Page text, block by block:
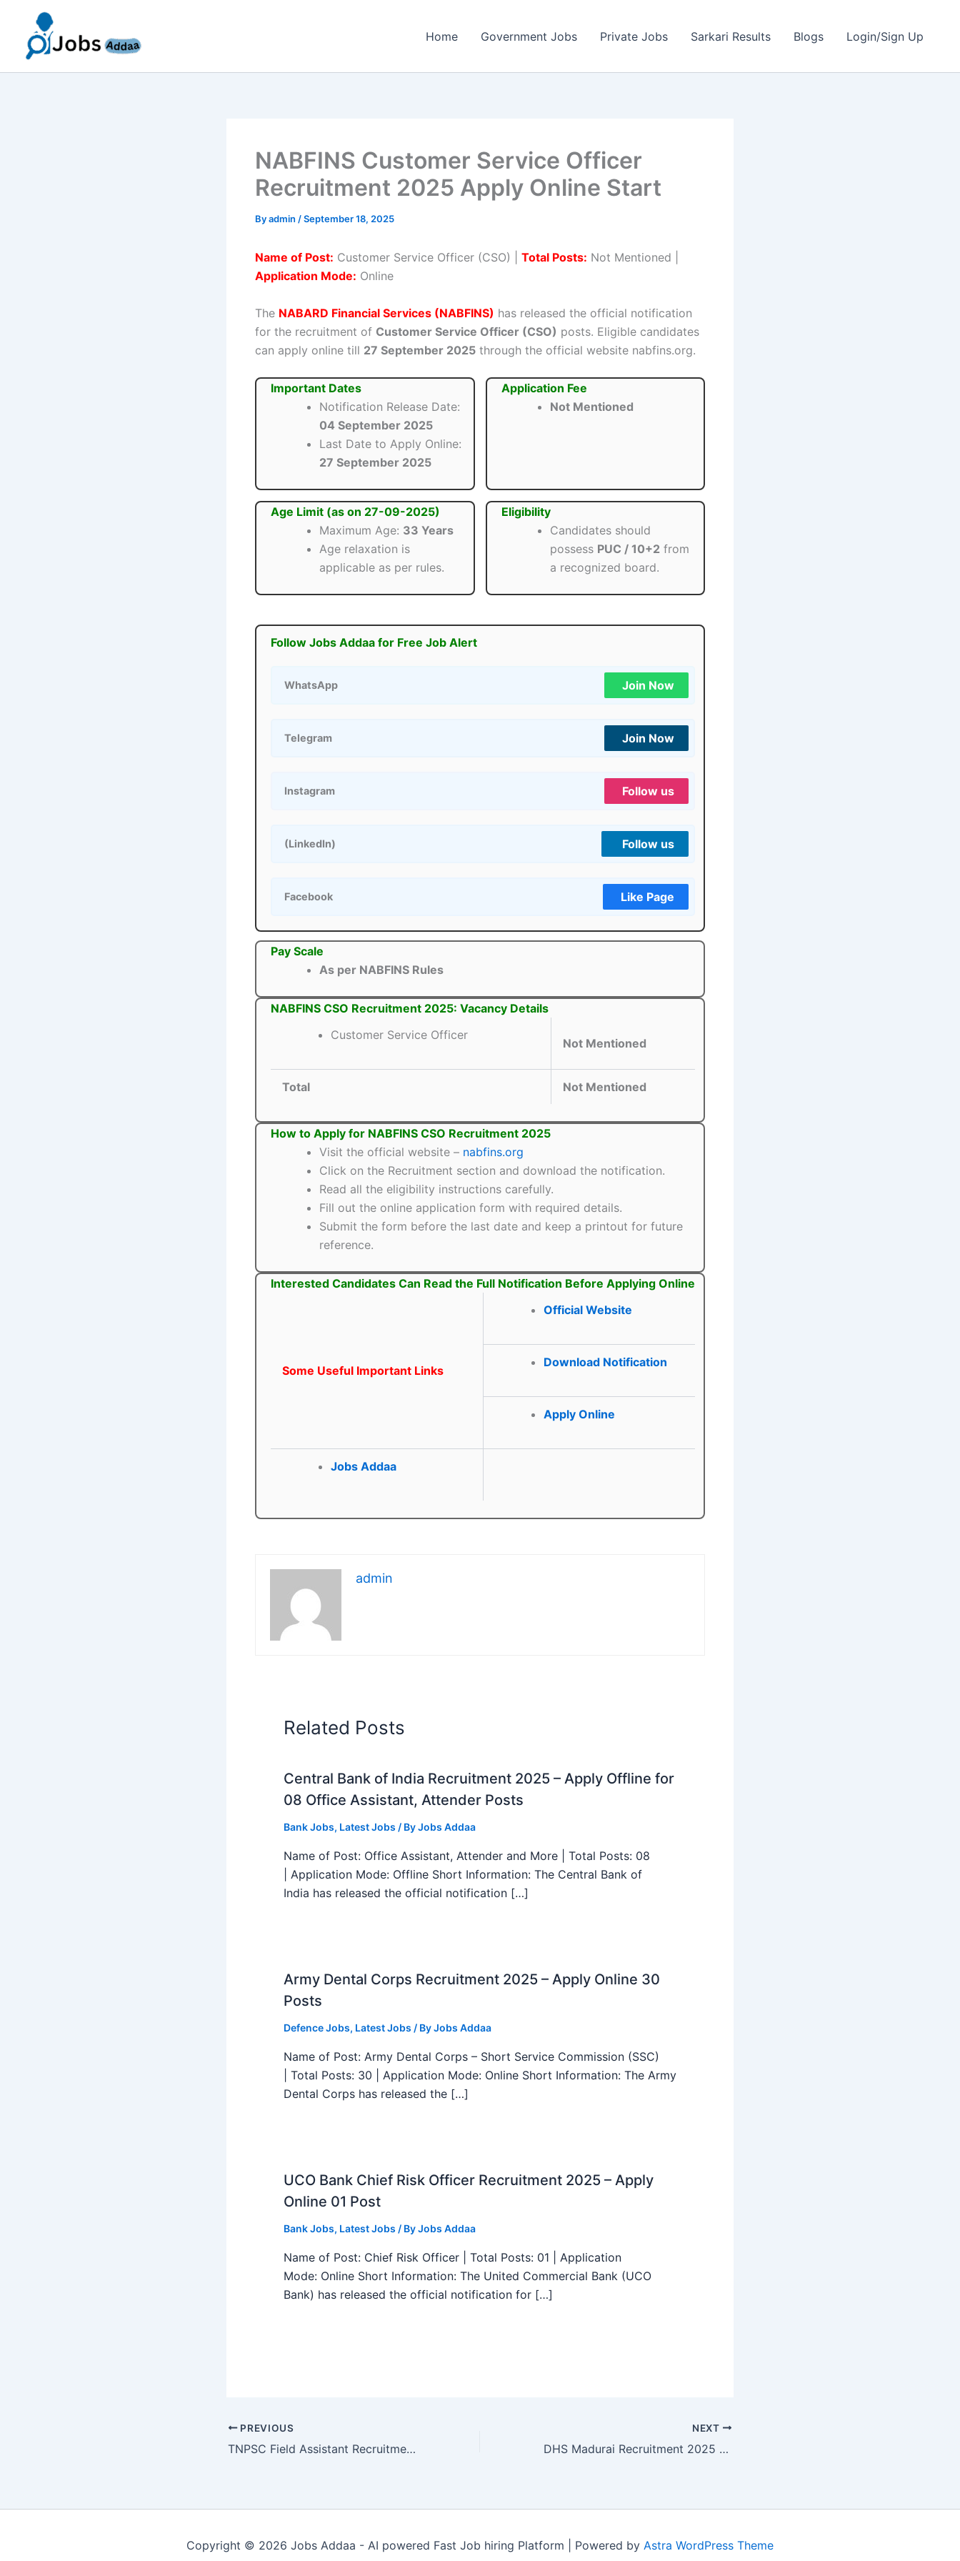
content
Home Government Jobs Private Jobs Sarkari Results Blogs Login/Sign Up
NABFINS Customer Service Officer
Recruitment 2025 Apply Online Start
Byadmin /September 18, 2025
Name of Post: Customer Service Officer (CSO) | Total Posts: Not Mentioned |
Application Mode: Online
The NABARD Financial Services (NABFINS) has released the official notification
for the recruitment of Customer Service Officer (CSO) posts. Eligible candidates
can apply online till 27 September 2025 through the official website nabfins.org.
Important Dates
Notification Release Date:
04 September 2025
Last Date to Apply Online:
27 September 2025
Application Fee
Not Mentioned
Age Limit (as on 27-09-2025)
Maximum Age: 33 Years
Age relaxation is
applicable as per rules.
Eligibility
Candidates should
possess PUC / 10+2from
a recognized board.
Follow Jobs Addaa for Free Job Alert
WhatsApp Join Now
Telegram Join Now
Instagram Follow us
(LinkedIn) Follow us
Facebook Like Page
Pay Scale
As per NABFINS Rules
NABFINS CSO Recruitment 2025: Vacancy Details
Customer Service Officer
Not Mentioned
Total Not Mentioned
How to Apply for NABFINS CSO Recruitment 2025
Visit the official website – nabfins.org
Click on the Recruitment section and download the notification.
Read all the eligibility instructions carefully.
Fill out the online application form with required details.
Submit the form before the last date and keep a printout for future
reference.
Interested Candidates Can Read the Full Notification Before Applying Online
Some Useful Important Links
Official Website
Download Notification
Apply Online
Jobs Addaa
admin
Related Posts
Central Bank of India Recruitment 2025 – Apply Offline for
08 Office Assistant, Attender Posts
Bank Jobs, Latest Jobs / ByJobs Addaa
Name of Post: Office Assistant, Attender and More | Total Posts: 08
| Application Mode: Offline Short Information: The Central Bank of
India has released the official notification […]
Army Dental Corps Recruitment 2025 – Apply Online 30
Posts
Defence Jobs, Latest Jobs / ByJobs Addaa
Name of Post: Army Dental Corps – Short Service Commission (SSC)
| Total Posts: 30 | Application Mode: Online Short Information: The Army
Dental Corps has released the […]
UCO Bank Chief Risk Officer Recruitment 2025 – Apply
Online 01 Post
Bank Jobs, Latest Jobs / ByJobs Addaa
Name of Post: Chief Risk Officer | Total Posts: 01 | Application
Mode: Online Short Information: The United Commercial Bank (UCO
Bank) has released the official notification for […]
PREVIOUS
TNPSC Field Assistant Recruitment 2025 – Apply Online for 1794 Posts
NEXT
DHS Madurai Recruitment 2025 – Apply Offline 17 Medical Consultant, Pharmacist Posts
Copyright © 2026 Jobs Addaa - AI powered Fast Job hiring Platform | Powered by Astra WordPress Theme